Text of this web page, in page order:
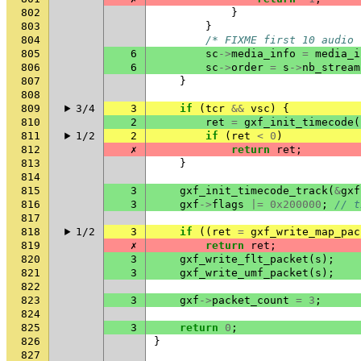
802
}
803
}
804
/* FIXME first 10
805
6 sc ->media_info =
806
6 sc ->order = s ->
807
}
808
809
3/4 3 if ( tcr && vsc )
{
810
2 ret = gxf_init_timecode (
811
1/2 2 if ( ret < 0 )
812
✗ return ret ;
813
}
814
815
3 gxf_init_timecode_track( &gxf
816
3 gxf ->flags |= 0x200000 ;
//
817
818
1/2 3 if (( ret =
819
✗ return ret ;
820
3 gxf_write_flt_packet ( s );
821
3 gxf_write_umf_packet ( s );
822
823
3 gxf ->packet_count = 3 ;
824
825
3 return 0 ;
826
}
827